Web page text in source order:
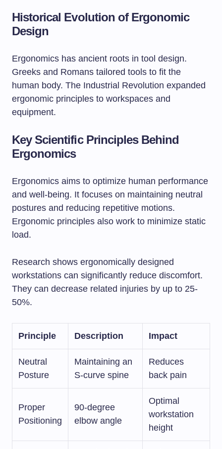
Historical Evolution of Ergonomic
Design
Ergonomics has ancient roots in tool design.
Greeks and Romans tailored tools to fit the
human body. The Industrial Revolution expanded
ergonomic principles to workspaces and
equipment.
Key Scientific Principles Behind
Ergonomics
Ergonomics aims to optimize human performance
and well-being. It focuses on maintaining neutral
postures and reducing repetitive motions.
Ergonomic principles also work to minimize static
load.
Research shows ergonomically designed
workstations can significantly reduce discomfort.
They can decrease related injuries by up to 25-
50%.
Principle Description Impact
Neutral
Posture
Maintaining an
S-curve spine
Reduces
back pain
Proper
Positioning
90-degree
elbow angle
Optimal
workstation
height